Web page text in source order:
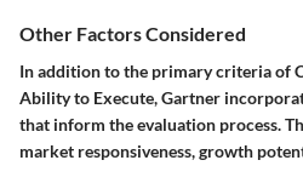
Other Factors Considered
In addition to the primary criteria of
Ability to Execute, Gartner
that inform the evaluation process.
market responsiveness, growth